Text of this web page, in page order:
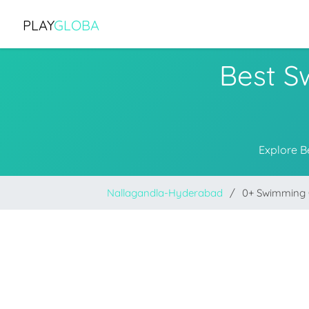
PLAYGLOBA
Best
Explore
Nallagandla-Hyderabad 0+